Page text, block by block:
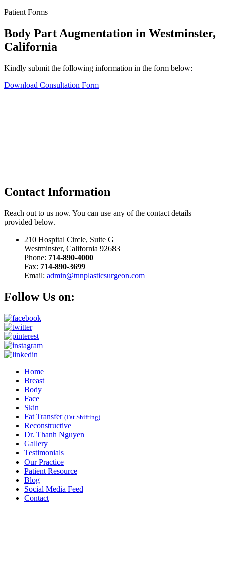
Patient Forms
Body Part Augmentation in Westminster,
California
Kindly submit the following information in the form below:
Download Consultation Form
Contact Information
Reach out to us now. You can use any of the contact details
provided below.
210 Hospital Circle, Suite G
Westminster, California 92683
Phone: 714-890-4000
Fax: 714-890-3699
Email: admin@tnnplasticsurgeon.com
Follow Us on:
Home
Breast
Body
Face
Skin
Fat Transfer (Fat Shifting)
Reconstructive
Dr. Thanh Nguyen
Gallery
Testimonials
Our Practice
Patient Resource
Blog
Social Media Feed
Contact